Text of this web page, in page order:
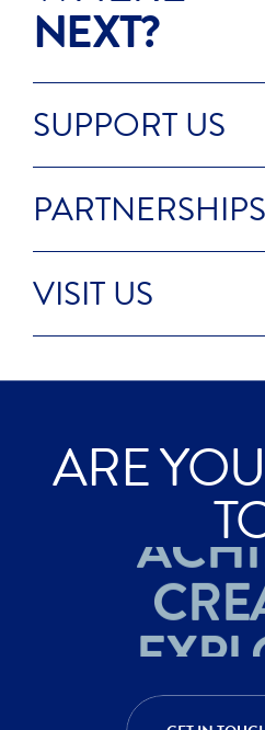
NEXT?
SUPPORT US
PARTNERSHIPS
VISIT US
ARE